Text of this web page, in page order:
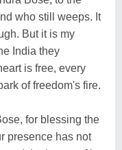
who still weeps. It
But it is my
India they
is free, every
of freedom's fire.
for blessing the
presence has not